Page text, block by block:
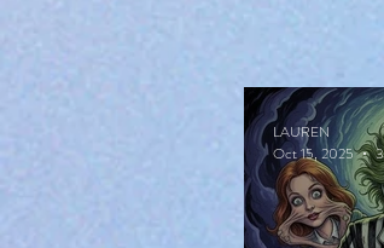
LAUREN
Oct 15, 2025